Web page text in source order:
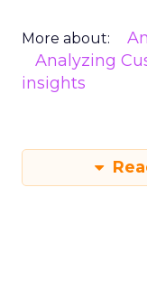
More about:
Analyzing
insights